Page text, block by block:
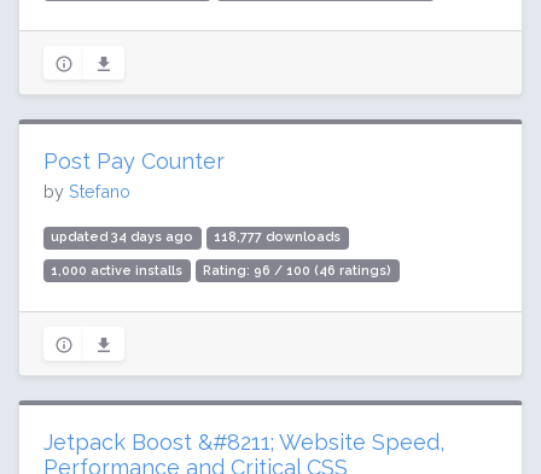
Post Pay Counter
by Stefano
updated 34 days ago 118,777 downloads
1,000 active installs Rating: 96 / 100 (46 ratings)
Jetpack Boost &#8211; Website Speed,
Performance and Critical CSS